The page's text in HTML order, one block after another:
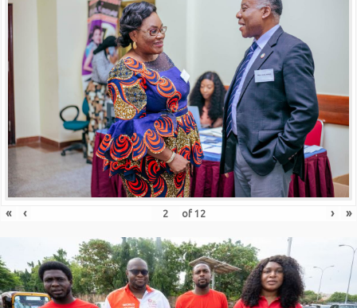
« ‹ of 12 › »